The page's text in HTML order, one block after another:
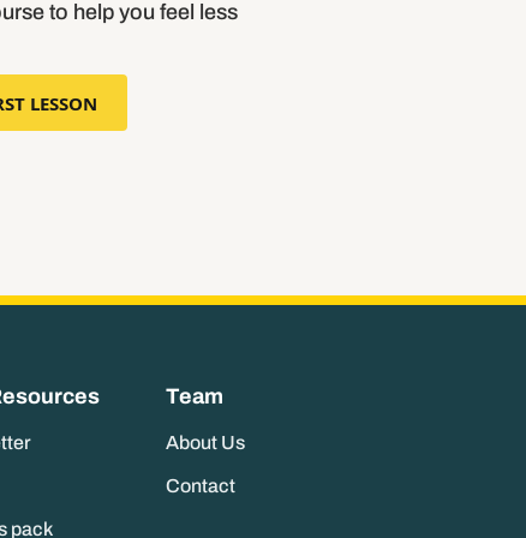
to help you feel less
LESSON
pack
Team
About Us
Contact